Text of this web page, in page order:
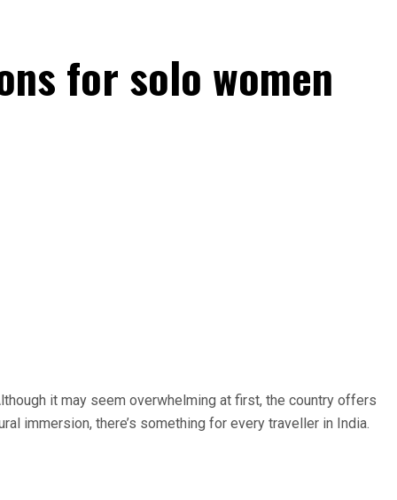
for solo women
it may seem overwhelming at first, the country offers
immersion, there’s something for every traveller in India.